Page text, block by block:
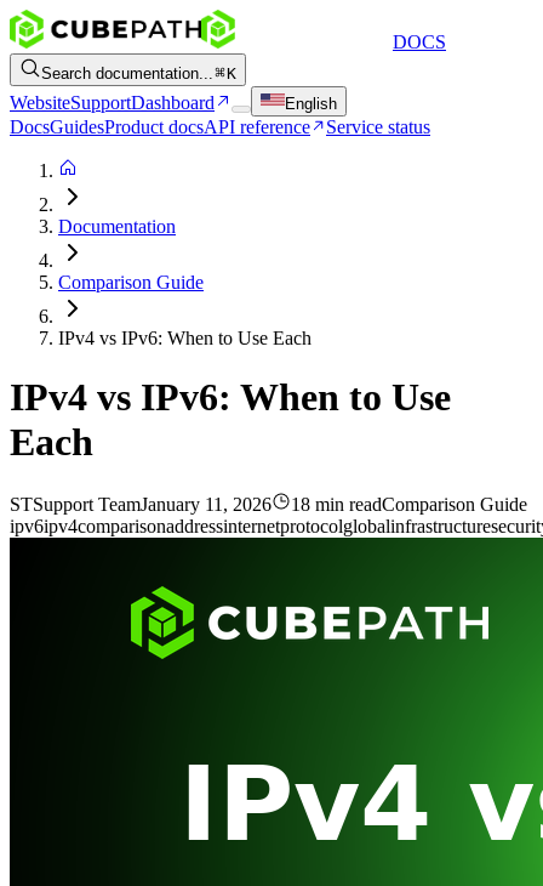
DOCS
Search documentation... K
WebsiteSupportDashboard English
DocsGuidesProduct docsAPI reference Service status
Documentation
Comparison Guide
IPv4 vs IPv6: When to Use Each
IPv4 vs IPv6: When to Use
Each
STSupport TeamJanuary 11, 2026 18 min readComparison Guide
ipv6ipv4comparisonaddressinternetprotocolglobalinfrastructure